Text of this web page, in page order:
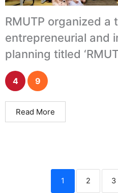
RMUTP organized a
entrepreneurial and
planning titled
4 9
Read More
1 2 3